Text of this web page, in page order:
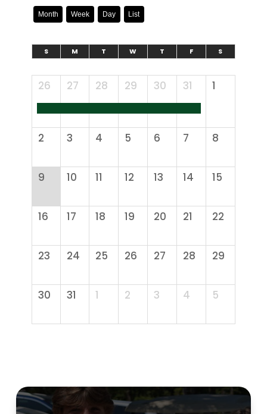
Month Week Day List
S M T W T F S
26 27 28 29 30 31 1
2 3 4 5 6 7 8
9 10 11 12 13 14 15
16 17 18 19 20 21 22
23 24 25 26 27 28 29
30 31 1 2 3 4 5